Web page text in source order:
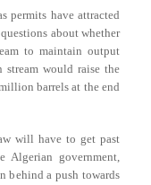
permits have attracted
about whether
to maintain output
stream would raise the
barrels at the end
will have to get past
Algerian government,
behind a push towards